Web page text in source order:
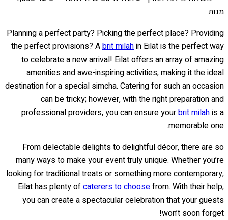
מנות
Planning a perfect party? Picking the perfect place? Providing
the perfect provisions? Abrit milahin Eilat is the perfect way
to celebrate a new arrival! Eilat offers an array of amazing
amenities and awe-inspiring activities, making it the ideal
destination for a special simcha. Catering for such an occasion
can be tricky; however, with the right preparation and
professional providers, you can ensure yourbrit milahis a
memorable one.
From delectable delights to delightful décor, there are so
many ways to make your event truly unique. Whether you’re
looking for traditional treats or something more contemporary,
Eilat has plenty ofcaterers to choosefrom. With their help,
you can create a spectacular celebration that your guests
won’t soon forget!